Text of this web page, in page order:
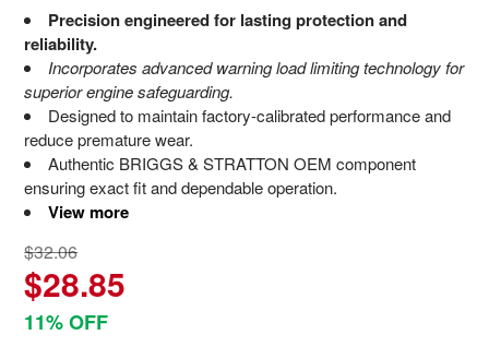
Precision engineered for lasting protection and
reliability.
Incorporates advanced warning load limiting technology for
superior engine safeguarding.
Designed to maintain factory-calibrated performance and
reduce premature wear.
Authentic BRIGGS & STRATTON OEM component
ensuring exact fit and dependable operation.
View more
$32.06
$28.85
11% OFF